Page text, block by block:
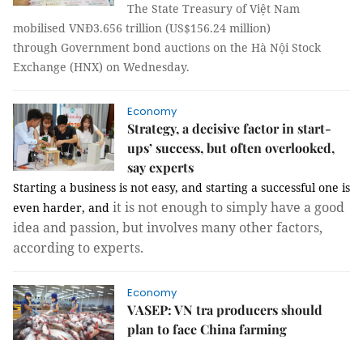
The State Treasury of Việt Nam
mobilised VNĐ3.656 trillion (US$156.24 million)
through Government bond auctions on the Hà Nội Stock
Exchange (HNX) on Wednesday.
Economy
Strategy, a decisive factor in start-
ups’ success, but often overlooked,
say experts
Starting a business is not easy, and starting a successful one is
even harder, and it is not enough to simply have a good
idea and passion, but involves many other factors,
according to experts.
Economy
VASEP: VN tra producers should
plan to face China farming